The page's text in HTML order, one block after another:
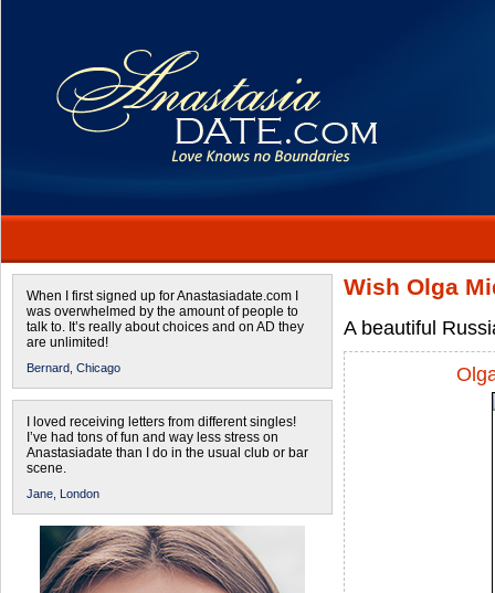
When I first signed up for Anastasiadate.com I
was overwhelmed by the amount of people to
talk to. It’s really about choices and on AD they
are unlimited!
Bernard, Chicago
I loved receiving letters from different singles!
I’ve had tons of fun and way less stress on
Anastasiadate than I do in the usual club or bar
scene.
Jane, London
Wish Olga
A beautiful